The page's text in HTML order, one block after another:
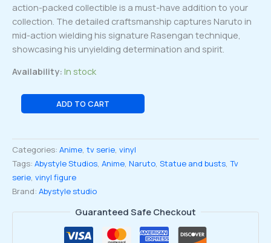
action-packed collectible is a must-have addition to your
collection. The detailed craftsmanship captures Naruto in
mid-action wielding his signature Rasengan technique,
showcasing his unyielding determination and spirit.
Availability: In stock
Naruto:
Shippuden
with
Rasengan
Super
Figure
Collection
Figure
ADD TO CART
Categories: Anime, tv serie, vinyl
Tags: Abystyle Studios, Anime, Naruto, Statue and busts, Tv
serie, vinyl figure
Brand: Abystyle studio
Guaranteed Safe Checkout